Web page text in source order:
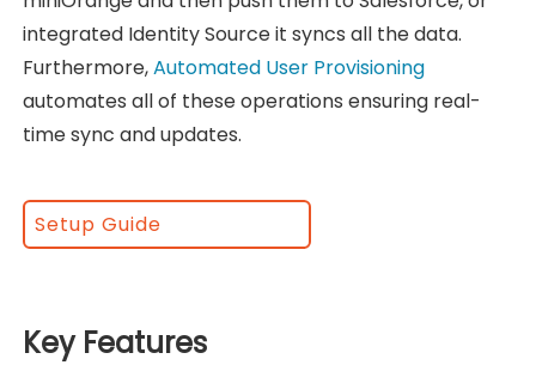
integrated Identity Source it syncs all the data.
Furthermore,Automated User Provisioning
automates all of these operations ensuring real-
time sync and updates.
Setup Guide
Key Features